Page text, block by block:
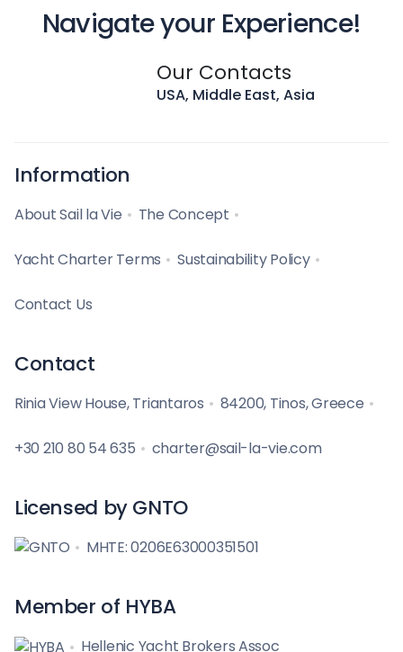
Navigate your Experience!
Our Contacts
USA, Middle East, Asia
Information
About Sail la Vie The Concept
Yacht Charter Terms Sustainability Policy
Contact Us
Contact
Rinia View House, Triantaros 84200, Tinos, Greece
+30 210 80 54 635 charter@sail-la-vie.com
Licensed by GNTO
MHTE: 0206E63000351501
Member of HYBA
Hellenic Yacht Brokers Assoc